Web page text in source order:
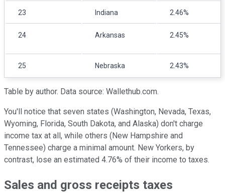
23 Indiana 2.46%
24 Arkansas 2.45%
25 Nebraska 2.43%
Table by author. Data source: Wallethub.com.
You'll notice that seven states (Washington, Nevada, Texas,
Wyoming, Florida, South Dakota, and Alaska) don't charge
income tax at all, while others (New Hampshire and
Tennessee) charge a minimal amount. New Yorkers, by
contrast, lose an estimated 4.76% of their income to taxes.
Sales and gross receipts taxes